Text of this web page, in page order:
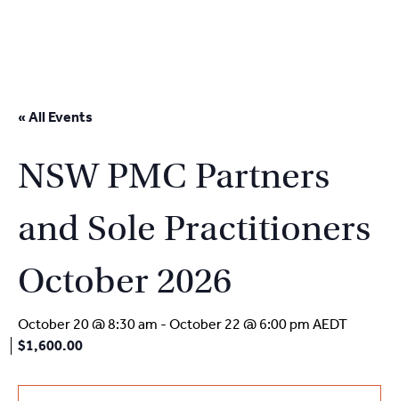
content
« All Events
NSW PMC Partners
and Sole Practitioners
October 2026
October 20 @ 8:30 am - October 22 @ 6:00 pm AEDT
$1,600.00